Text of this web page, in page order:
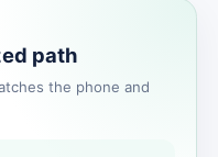
path
the phone and